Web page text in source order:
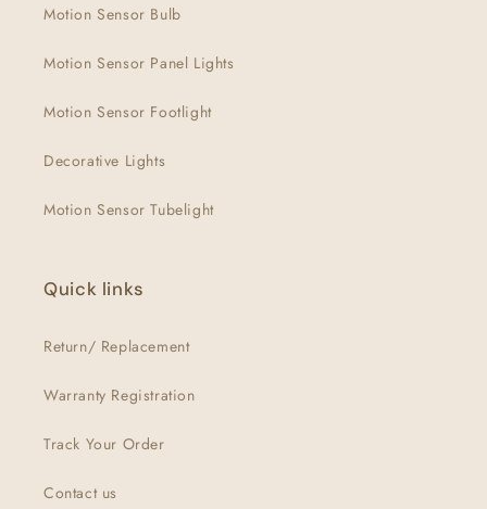
Motion Sensor Bulb
Motion Sensor Panel Lights
Motion Sensor Footlight
Decorative Lights
Motion Sensor Tubelight
Quick links
Return/ Replacement
Warranty Registration
Track Your Order
Contact us